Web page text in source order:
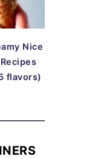
Nice
flavors)